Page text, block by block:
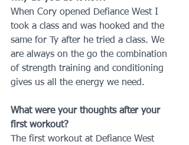
When Cory opened Defiance West I
took a class and was hooked and the
same for Ty after he tried a class. We
are always on the go the combination
of strength training and conditioning
gives us all the energy we need.
What were your thoughts after your
first workout?
The first workout at Defiance West